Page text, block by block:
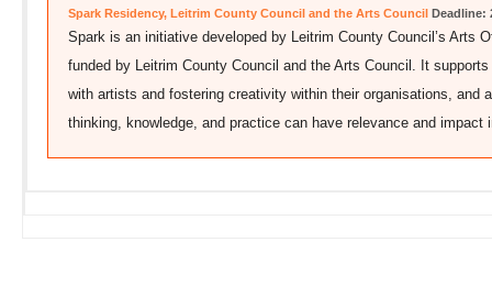
Spark Residency, Leitrim County Council and the Arts Council Deadline:
Spark is an initiative developed by Leitrim County Council’s Arts
funded by Leitrim County Council and the Arts Council. It
with artists and fostering creativity within their organisations, and
thinking, knowledge, and practice can have relevance and impact